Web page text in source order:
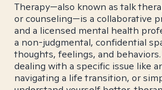
Therapy—also known as talk
or counseling—is a collaborative
and a licensed mental health
a non-judgmental, confidential
thoughts, feelings, and
dealing with a specific issue like
navigating a life transition, or